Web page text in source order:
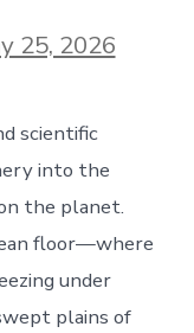
25, 2026
scientific
into the
the planet.
floor—where
under
plains of